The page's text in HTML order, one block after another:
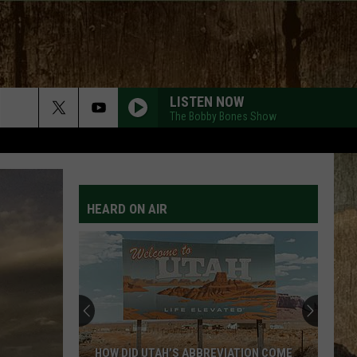
LISTEN NOW
The Bobby Bones Show
Dan
Shay
SAY SO
Dan Shay
Davis
W/
Luke
Bryan
BUY DIRT
Jordan Davis W/ Luke Bryan
Luke
BE BY YOU
Luke Combs
HEARD ON AIR
HOW DID UTAH’S ABBREVIATION COME